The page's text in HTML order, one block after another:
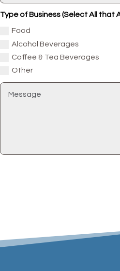
Type of Business (Select All that
Food
Alcohol Beverages
Coffee & Tea Beverages
Other